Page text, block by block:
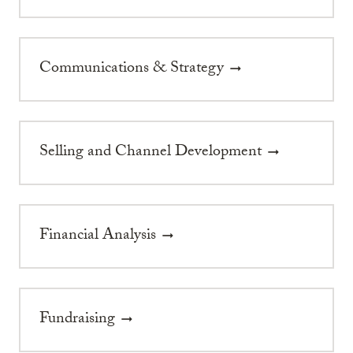
Communications & Strategy arrow_right_alt
Selling and Channel Development arrow_right_alt
Financial Analysis arrow_right_alt
Fundraising arrow_right_alt